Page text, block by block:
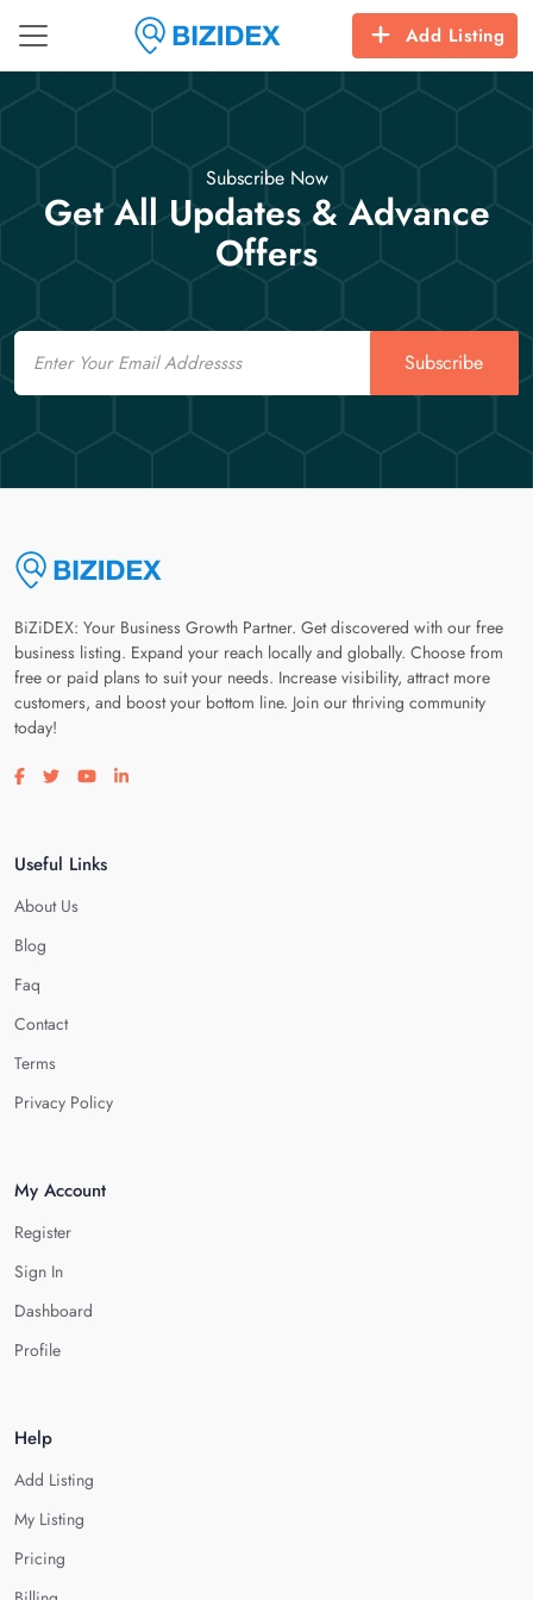
Add Listing
Subscribe Now
Get All Updates & Advance
Offers
Email
Subscribe
BiZiDEX: Your Business Growth Partner. Get discovered with our free
business listing. Expand your reach locally and globally. Choose from
free or paid plans to suit your needs. Increase visibility, attract more
customers, and boost your bottom line. Join our thriving community
today!
Visit our facebook page
Visit our twitter page
Visit our youtube page
Visit our linkedin page
Useful Links
About Us
Blog
Faq
Contact
Terms
Privacy Policy
My Account
Register
Sign In
Dashboard
Profile
Help
Add Listing
My Listing
Pricing